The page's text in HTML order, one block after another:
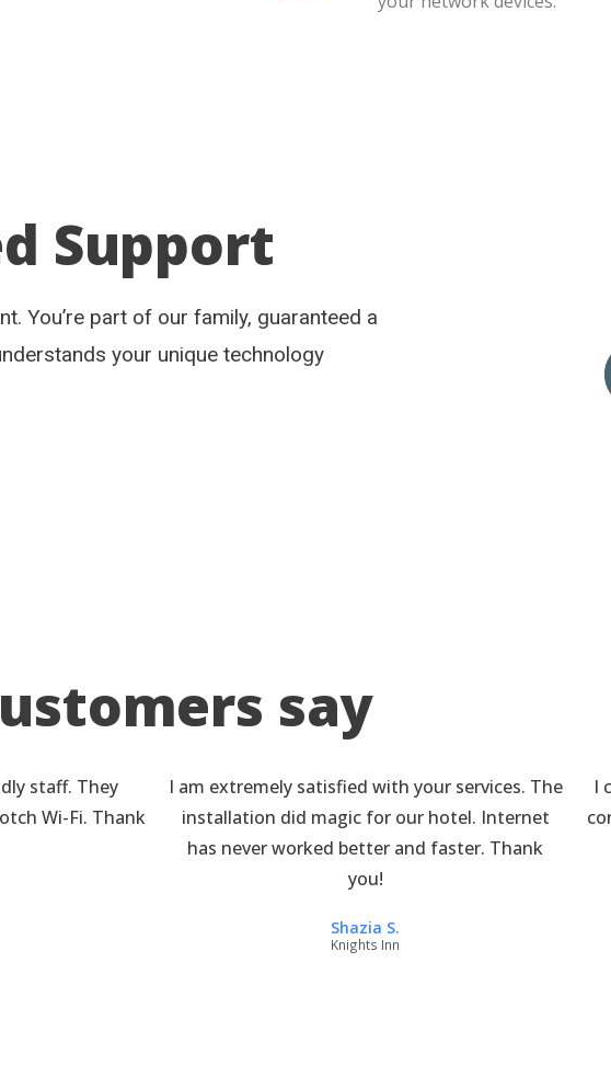
Support
You’re part of our family, guaranteed a
your unique technology
say
staff. They
Wi-Fi. Thank
I am extremely satisfied with your services. The
installation did magic for our hotel. Internet
has never worked better and faster. Thank
you!
Shazia S.
Knights Inn
I